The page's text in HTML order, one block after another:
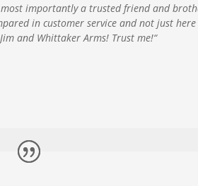
most importantly a trusted friend and
in customer service and not just
and Whittaker Arms! Trust me!“